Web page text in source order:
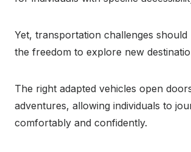
Yet, transportation challenges
the freedom to explore new
The right adapted vehicles open
adventures, allowing individuals to
comfortably and confidently.